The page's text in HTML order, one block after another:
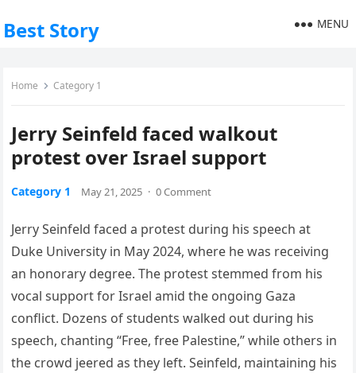
Best Story MENU
Home Category 1
Jerry Seinfeld faced walkout
protest over Israel support
Category 1 May 21, 2025 · 0 Comment
Jerry Seinfeld faced a protest during his speech at
Duke University in May 2024, where he was receiving
an honorary degree. The protest stemmed from his
vocal support for Israel amid the ongoing Gaza
conflict. Dozens of students walked out during his
speech, chanting “Free, free Palestine,” while others in
the crowd jeered as they left. Seinfeld, maintaining his